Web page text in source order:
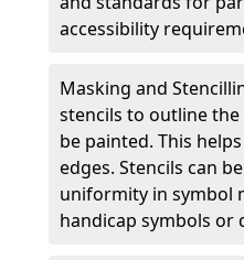
accessibility
Masking and
stencils to outline
be painted. This
edges. Stencils can
uniformity in symbol
handicap symbols or